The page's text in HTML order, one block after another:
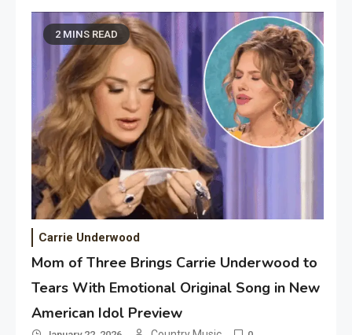
2 MINS READ
Carrie Underwood
Mom of Three Brings Carrie Underwood to
Tears With Emotional Original Song in New
American Idol Preview